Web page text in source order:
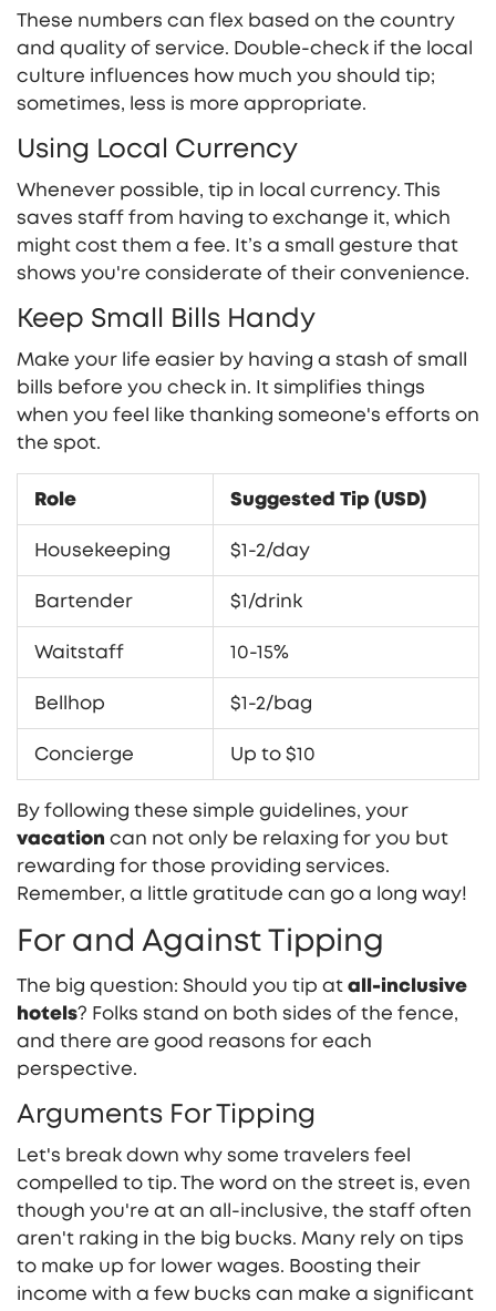
These numbers can flex based on the country
and quality of service. Double-check if the local
culture influences how much you should tip;
sometimes, less is more appropriate.
Using Local Currency
Whenever possible, tip in local currency. This
saves staff from having to exchange it, which
might cost them a fee. It’s a small gesture that
shows you're considerate of their convenience.
Keep Small Bills Handy
Make your life easier by having a stash of small
bills before you check in. It simplifies things
when you feel like thanking someone's efforts on
the spot.
Role Suggested Tip (USD)
Housekeeping $1-2/day
Bartender $1/drink
Waitstaff 10-15%
Bellhop $1-2/bag
Concierge Up to $10
By following these simple guidelines, your
vacation can not only be relaxing for you but
rewarding for those providing services.
Remember, a little gratitude can go a long way!
For and Against Tipping
The big question: Should you tip at all-inclusive
hotels? Folks stand on both sides of the fence,
and there are good reasons for each
perspective.
Arguments For Tipping
Let's break down why some travelers feel
compelled to tip. The word on the street is, even
though you're at an all-inclusive, the staff often
aren't raking in the big bucks. Many rely on tips
to make up for lower wages. Boosting their
income with a few bucks can make a significant